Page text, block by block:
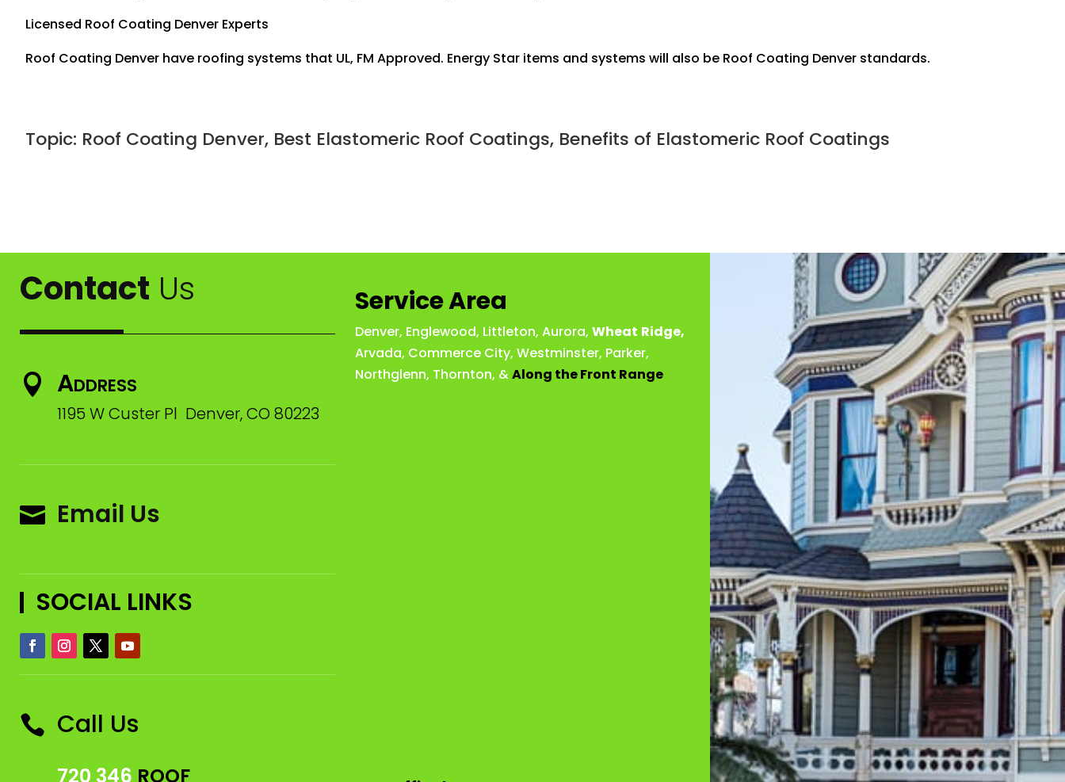
Licensed Roof Coating Denver Experts
Roof Coating Denver have roofing systems that UL, FM Approved. Energy Star items and systems will also be Roof Coating Denver standards.
Topic: Roof Coating Denver, Best Elastomeric Roof Coatings, Benefits of Elastomeric Roof Coatings
Contact Us
 Address
1195 W Custer Pl Denver, CO 80223
 Email Us
SOCIAL LINKS
 Call Us
720 346 ROOF
Service Area
Denver, Englewood, Littleton, Aurora, Wheat Ridge,
Arvada, Commerce City, Westminster, Parker,
Northglenn, Thornton, &Along the Front Range